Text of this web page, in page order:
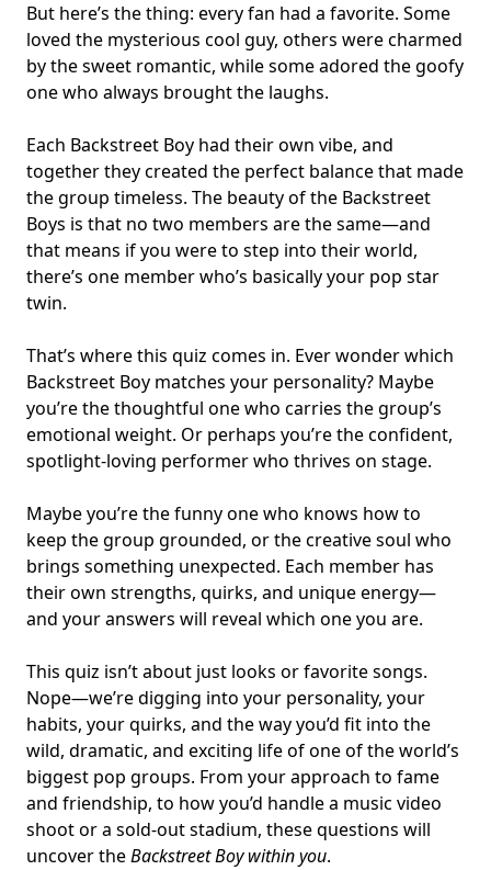
But here’s the thing: every fan had a favorite. Some
loved the mysterious cool guy, others were charmed
by the sweet romantic, while some adored the goofy
one who always brought the laughs.
Each Backstreet Boy had their own vibe, and
together they created the perfect balance that made
the group timeless. The beauty of the Backstreet
Boys is that no two members are the same—and
that means if you were to step into their world,
there’s one member who’s basically your pop star
twin.
That’s where this quiz comes in. Ever wonder which
Backstreet Boy matches your personality? Maybe
you’re the thoughtful one who carries the group’s
emotional weight. Or perhaps you’re the confident,
spotlight-loving performer who thrives on stage.
Maybe you’re the funny one who knows how to
keep the group grounded, or the creative soul who
brings something unexpected. Each member has
their own strengths, quirks, and unique energy—
and your answers will reveal which one you are.
This quiz isn’t about just looks or favorite songs.
Nope—we’re digging into your personality, your
habits, your quirks, and the way you’d fit into the
wild, dramatic, and exciting life of one of the world’s
biggest pop groups. From your approach to fame
and friendship, to how you’d handle a music video
shoot or a sold-out stadium, these questions will
uncover theBackstreet Boy within you.